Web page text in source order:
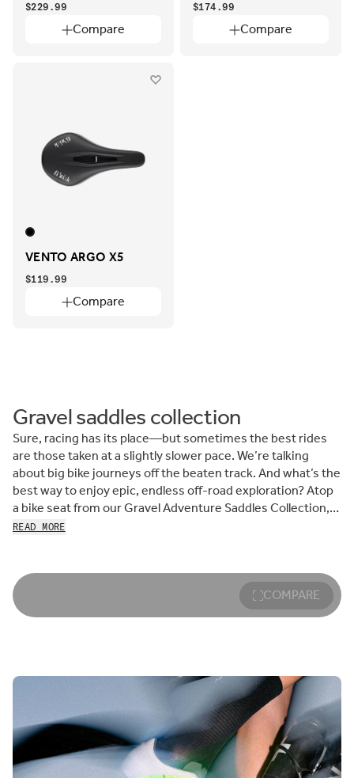
Compare
$229.99
Compare
$174.99
VENTO ARGO X5
Compare
$119.99
Gravel saddles collection
Sure, racing has its place—but sometimes the best rides
are those taken at a slightly slower pace. We’re talking
about big bike journeys off the beaten track. And what’s the
best way to enjoy epic, endless off-road exploration? Atop
a bike seat from our Gravel Adventure Saddles Collection,
of course.
uneven surfaces and ever-changing terrain, fizik gravel
cycling saddles are built around our ride-compliant, fiber-
reinforced nylon shell. This allows the saddle to act as a
In addition to light shock absorption, our gravel adventure
saddles feature wide central cutouts, eliminating any
unwanted perineal pressure, even when fighting the wind
in the forwardmost riding position. This cutout also houses
another unique Fizik innovation—our built-in trail spray
READ MORE
COMPARE